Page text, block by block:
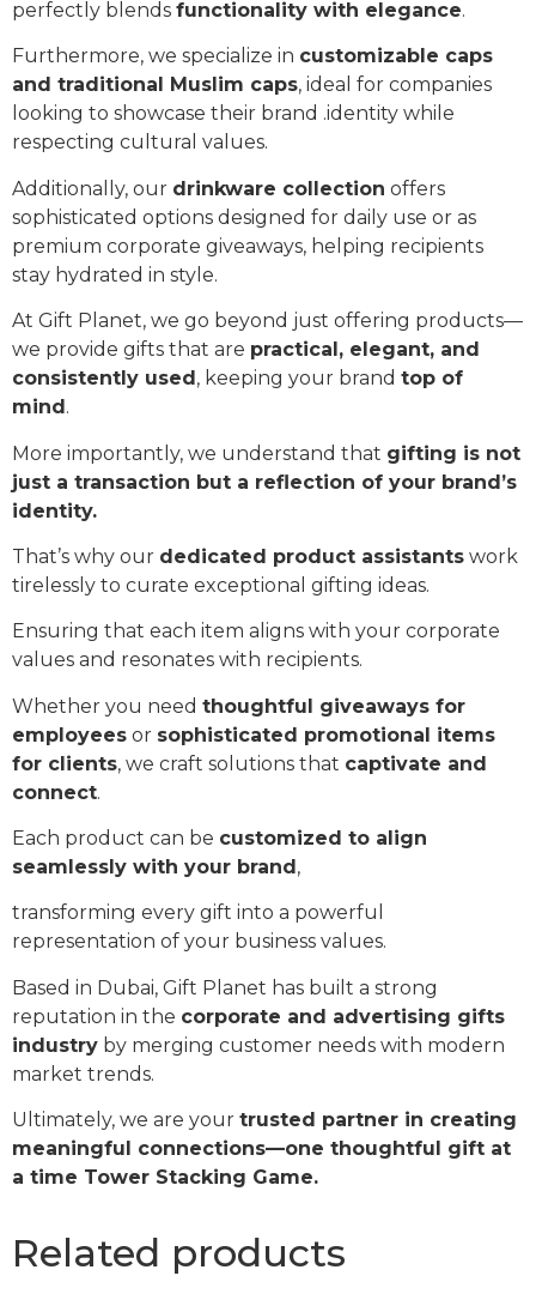
perfectly blends functionality with elegance.
Furthermore, we specialize in customizable caps
and traditional Muslim caps, ideal for companies
looking to showcase their brand .identity while
respecting cultural values.
Additionally, our drinkware collection offers
sophisticated options designed for daily use or as
premium corporate giveaways, helping recipients
stay hydrated in style.
At Gift Planet, we go beyond just offering products—
we provide gifts that are practical, elegant, and
consistently used, keeping your brand top of
mind.
More importantly, we understand that gifting is not
just a transaction but a reflection of your brand’s
identity.
That’s why our dedicated product assistants work
tirelessly to curate exceptional gifting ideas.
Ensuring that each item aligns with your corporate
values and resonates with recipients.
Whether you need thoughtful giveaways for
employees or sophisticated promotional items
for clients, we craft solutions that captivate and
connect.
Each product can be customized to align
seamlessly with your brand,
transforming every gift into a powerful
representation of your business values.
Based in Dubai, Gift Planet has built a strong
reputation in the corporate and advertising gifts
industry by merging customer needs with modern
market trends.
Ultimately, we are your trusted partner in creating
meaningful connections—one thoughtful gift at
a time Tower Stacking Game.
Related products